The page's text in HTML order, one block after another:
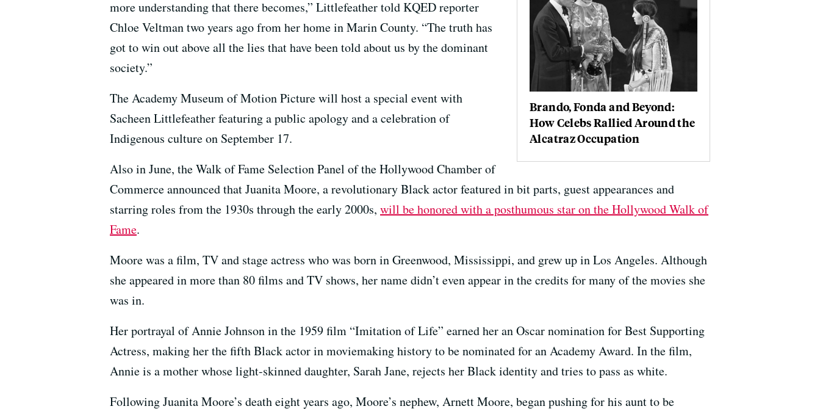
Brando, Fonda and Beyond:
How Celebs Rallied Around the
Alcatraz Occupation
more understanding that there becomes,” Littlefeather told KQED reporter
Chloe Veltman two years ago from her home in Marin County. “The truth has
got to win out above all the lies that have been told about us by the dominant
society.”
The Academy Museum of Motion Picture will host a special event with
Sacheen Littlefeather featuring a public apology and a celebration of
Indigenous culture on September 17.
Also in June, the Walk of Fame Selection Panel of the Hollywood Chamber of
Commerce announced that Juanita Moore, a revolutionary Black actor featured in bit parts, guest appearances and
starring roles from the 1930s through the early 2000s, will be honored with a posthumous star on the Hollywood Walk of
Fame.
Moore was a film, TV and stage actress who was born in Greenwood, Mississippi, and grew up in Los Angeles. Although
she appeared in more than 80 films and TV shows, her name didn’t even appear in the credits for many of the movies she
was in.
Her portrayal of Annie Johnson in the 1959 film “Imitation of Life” earned her an Oscar nomination for Best Supporting
Actress, making her the fifth Black actor in moviemaking history to be nominated for an Academy Award. In the film,
Annie is a mother whose light-skinned daughter, Sarah Jane, rejects her Black identity and tries to pass as white.
Following Juanita Moore’s death eight years ago, Moore’s nephew, Arnett Moore, began pushing for his aunt to be